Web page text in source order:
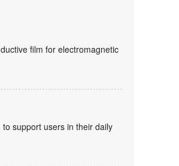
film for electromagnetic
support users in their daily